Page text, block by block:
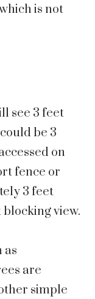
is not
see 3 feet
be 3
on
fence or
3 feet
view.
as
are
simple